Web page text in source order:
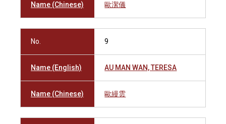
Name (Chinese) 歐潔儀
No. 9
Name (English) AU MAN WAN, TERESA
Name (Chinese) 歐縵雲